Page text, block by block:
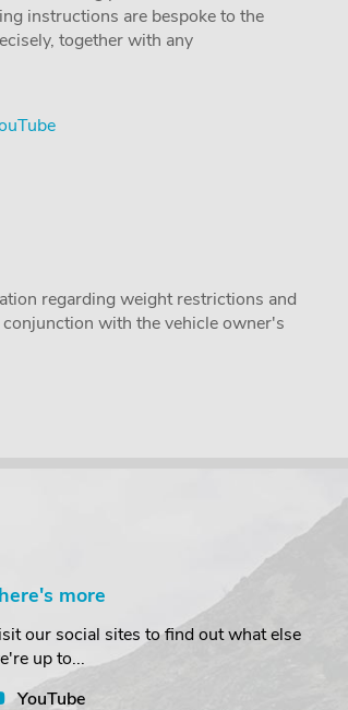
instructions are bespoke to the
together with any
regarding weight restrictions and
with the vehicle owner's
more
our social sites to find out what else
up to...
YouTube